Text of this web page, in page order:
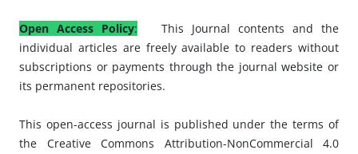
Open Access Policy:
This Journal contents and the
individual articles are freely available to readers without
subscriptions or payments through the journal website or
its permanent repositories.
This open-access journal is published under the terms of
the Creative Commons Attribution-NonCommercial 4.0